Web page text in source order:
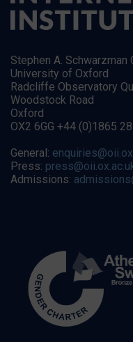
Stephen A.
University of Oxford
Radcliffe Observatory
Woodstock Road
Oxford
OX2 6GG +44 (0)1865
General:
Press:
Admissions: